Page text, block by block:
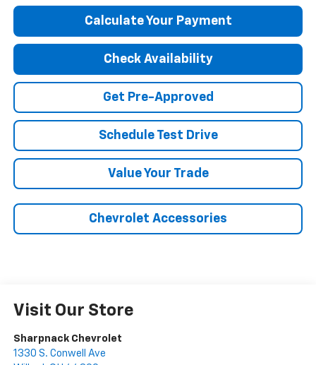
Calculate Your Payment
Check Availability
Get Pre-Approved
Schedule Test Drive
Value Your Trade
Chevrolet Accessories
Visit Our Store
Sharpnack Chevrolet
1330 S. Conwell Ave